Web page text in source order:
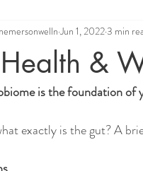
Education
&
Jun 1, 20223 min
is the foundation of
exactly is the gut? A